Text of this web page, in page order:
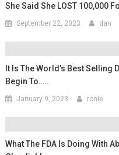
She Said She LOST 100,000
September 22, 2023 dan
It Is The World’s Best Selling
Begin To…..
January 9, 2023 ronie
What The FDA Is Doing With